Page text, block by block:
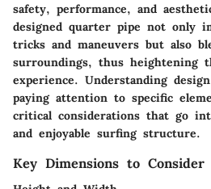
safety, performance, and
designed quarter pipe not only
tricks and maneuvers but also
surroundings, thus heightening
experience. Understanding
paying attention to specific
critical considerations that go
and enjoyable surfing structure.
Key Dimensions to Consider